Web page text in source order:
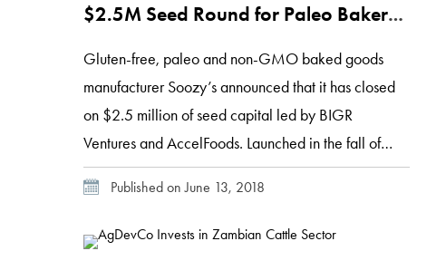
$2.5M Seed Round for Paleo Baker
Gluten-free, paleo and non-GMO baked goods
manufacturer Soozy’s announced that it has closed
on $2.5 million of seed capital led by BIGR
Ventures and AccelFoods. Launched in the fall of
2017, Soozy’s has gained traction with consumers
interested in eliminating grains, gluten, dairy,
peanuts and soy from baked goods that deliver the
same taste profile, texture and appeal of
Published on June 13, 2018